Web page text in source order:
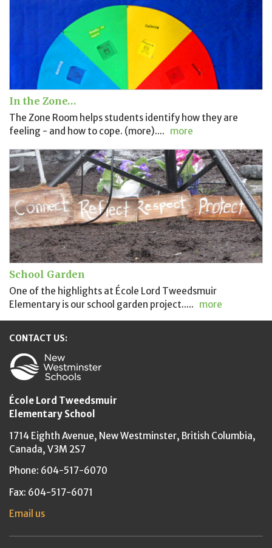
In the Zone…
The Zone Room helps students identify how they are
feeling - and how to cope. (more).... more
School Garden
One of the highlights at École Lord Tweedsmuir
Elementary is our school garden project..... more
CONTACT US:
École Lord Tweedsmuir
Elementary School
1714 Eighth Avenue, New Westminster, British Columbia,
Canada, V3M 2S7
Phone: 604-517-6070
Fax: 604-517-6071
Email us